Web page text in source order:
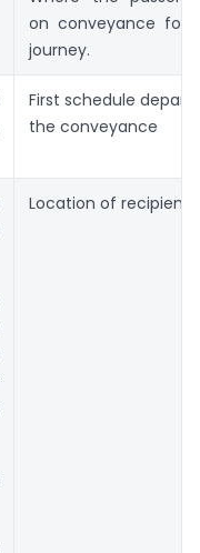
on conveyance for
journey.
First schedule
the conveyance
Location of recipient